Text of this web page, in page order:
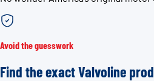
Avoid the guesswork
Find the exact Valvoline